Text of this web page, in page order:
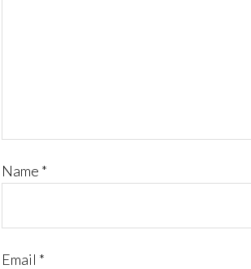
Name *
Email *